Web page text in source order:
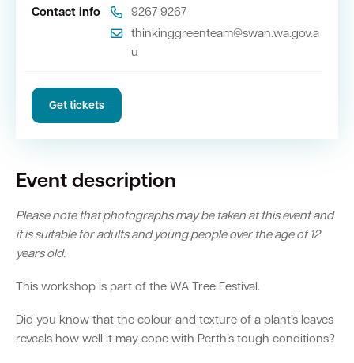
Contact info
9267 9267
thinkinggreenteam@swan.wa.gov.a
u
Get tickets
Event description
Please note that photographs may be taken at this event and
it is suitable for adults and young people over the age of 12
years old.
This workshop is part of the WA Tree Festival.
Did you know that the colour and texture of a plant’s leaves
reveals how well it may cope with Perth’s tough conditions?